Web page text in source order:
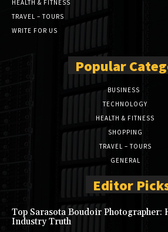
HEALTH & FITNESS
TRAVEL – TOURS
WRITE FOR US
Popular
BUSINESS
TECHNOLOGY
HEALTH & FITNESS
SHOPPING
TRAVEL – TOURS
GENERAL
Editor
Top Sarasota Boudoir Photographer:
Industry Truth